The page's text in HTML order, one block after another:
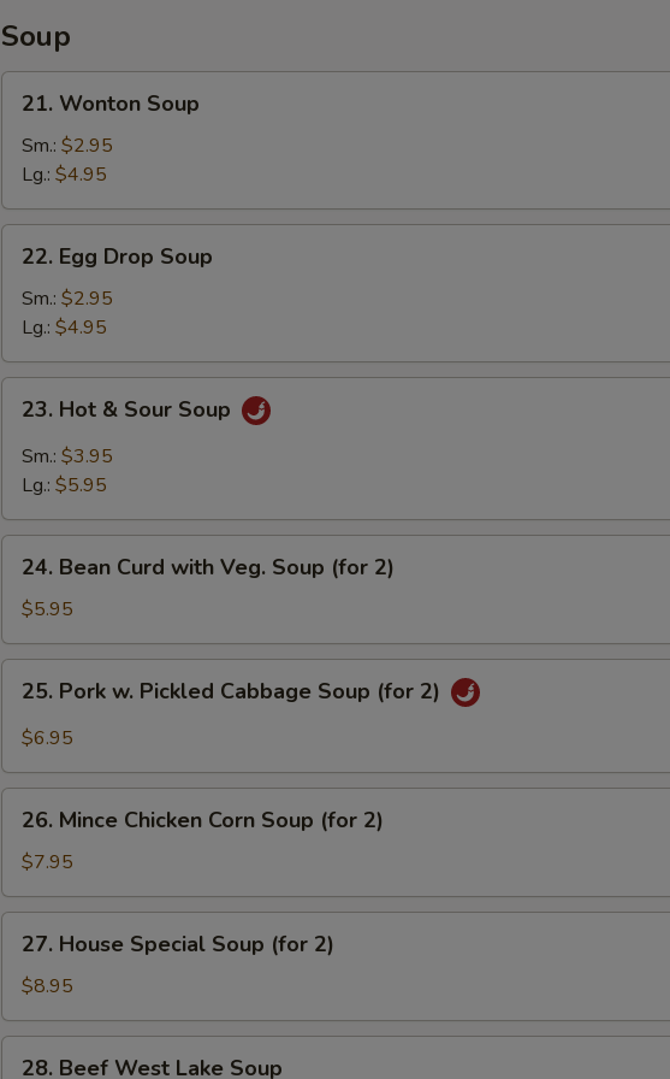
Soup
Wonton
Soup
21. Wonton Soup
Sm.: $2.95
Lg.: $4.95
Egg
Drop
Soup
22. Egg Drop Soup
Sm.: $2.95
Lg.: $4.95
Hot
Sour
23. Hot & Sour Soup
Sm.: $3.95
Lg.: $5.95
Bean
Curd
with
Veg.
Soup
(for
24. Bean Curd with Veg. Soup (for 2)
$5.95
Pork
Cabbage
Soup
(for
25. Pork w. Pickled Cabbage Soup (for 2)
$6.95
Mince
Chicken
Corn
Soup
(for
26. Mince Chicken Corn Soup (for 2)
$7.95
House
Special
Soup
(for
27. House Special Soup (for 2)
$8.95
28. Beef West Lake Soup